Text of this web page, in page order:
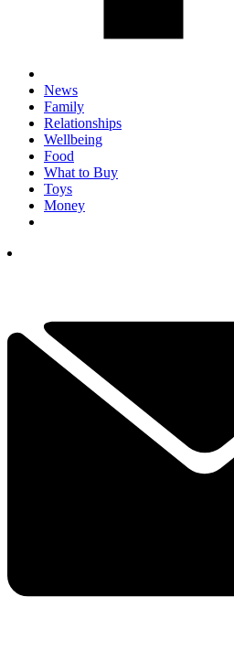
News
Family
Relationships
Wellbeing
Food
What to Buy
Toys
Money